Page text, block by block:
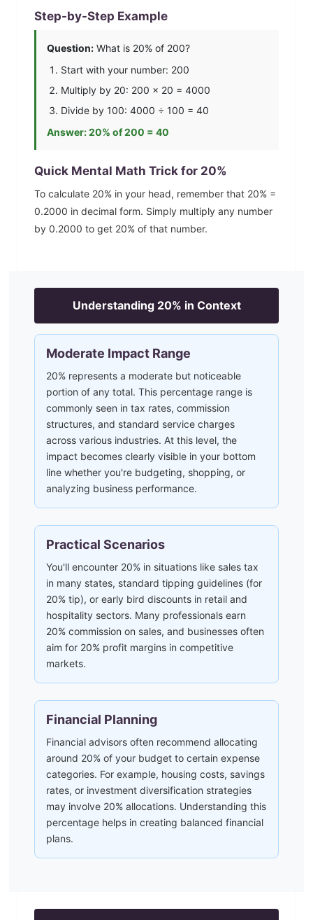
Step-by-Step Example
Question: What is 20% of 200?
Start with your number: 200
Multiply by 20: 200 × 20 = 4000
Divide by 100: 4000 ÷ 100 = 40
Answer:20% of 200 = 40
Quick Mental Math Trick for 20%
To calculate 20% in your head, remember that 20% =
0.2000 in decimal form. Simply multiply any number
by 0.2000 to get 20% of that number.
Understanding 20% in Context
Moderate Impact Range
20% represents a moderate but noticeable
portion of any total. This percentage range is
commonly seen in tax rates, commission
structures, and standard service charges
across various industries. At this level, the
impact becomes clearly visible in your bottom
line whether you're budgeting, shopping, or
analyzing business performance.
Practical Scenarios
You'll encounter 20% in situations like sales tax
in many states, standard tipping guidelines (for
20% tip), or early bird discounts in retail and
hospitality sectors. Many professionals earn
20% commission on sales, and businesses often
aim for 20% profit margins in competitive
markets.
Financial Planning
Financial advisors often recommend allocating
around 20% of your budget to certain expense
categories. For example, housing costs, savings
rates, or investment diversification strategies
may involve 20% allocations. Understanding this
percentage helps in creating balanced financial
plans.